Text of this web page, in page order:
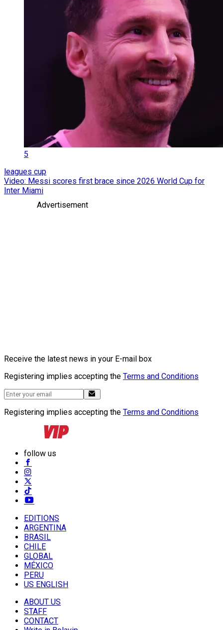
5
leagues cup
Video: Messi scores first brace since 2026 World Cup for
Inter Miami
Advertisement
Receive the latest news in your E-mail box
Registering implies accepting the Terms and Conditions
Registering implies accepting the Terms and Conditions
follow us
EDITIONS
ARGENTINA
BRASIL
CHILE
GLOBAL
MÉXICO
PERU
US ENGLISH
ABOUT US
STAFF
CONTACT